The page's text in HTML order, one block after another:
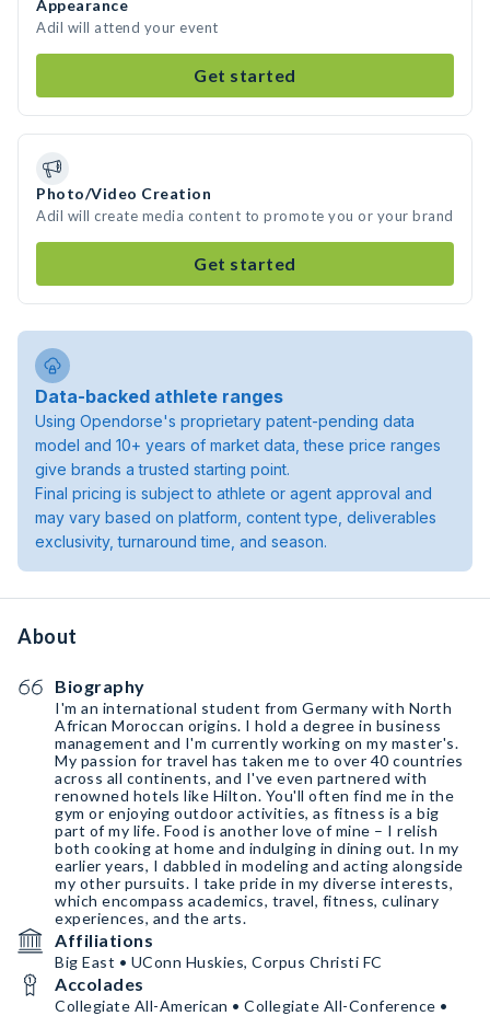
Appearance
Adil will attend your event
Get started
Photo/Video Creation
Adil will create media content to promote you or your brand
Get started
Data-backed athlete ranges
Using Opendorse's proprietary patent-pending data
model and 10+ years of market data, these price ranges
give brands a trusted starting point.
Final pricing is subject to athlete or agent approval and
may vary based on platform, content type, deliverables
exclusivity, turnaround time, and season.
About
Biography
I'm an international student from Germany with North
African Moroccan origins. I hold a degree in business
management and I'm currently working on my master's.
My passion for travel has taken me to over 40 countries
across all continents, and I've even partnered with
renowned hotels like Hilton. You'll often find me in the
gym or enjoying outdoor activities, as fitness is a big
part of my life. Food is another love of mine – I relish
both cooking at home and indulging in dining out. In my
earlier years, I dabbled in modeling and acting alongside
my other pursuits. I take pride in my diverse interests,
which encompass academics, travel, fitness, culinary
experiences, and the arts.
Affiliations
Big East • UConn Huskies, Corpus Christi FC
Accolades
Collegiate All-American • Collegiate All-Conference •